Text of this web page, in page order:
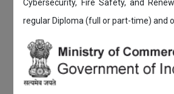
Cybersecurity, Fire Safety, and
regular Diploma (full or part-time) and